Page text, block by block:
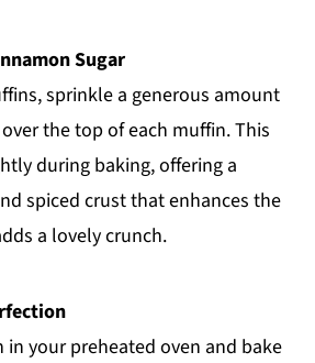
Sugar
sprinkle a generous amount
the top of each muffin. This
during baking, offering a
spiced crust that enhances the
a lovely crunch.
your preheated oven and bake